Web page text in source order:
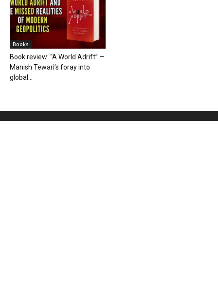
Books
Book review: “A World Adrift” —
Manish Tewari’s foray into
global...